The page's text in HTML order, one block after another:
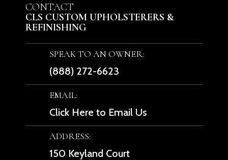
CONTACT
CLS CUSTOM UPHOLSTERERS &
REFINISHING
SPEAK TO AN OWNER:
(888) 272-6623
EMAIL:
Click Here to Email Us
ADDRESS:
150 Keyland Court